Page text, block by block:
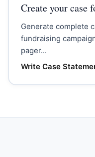
Create your case
Generate complete
fundraising
pager...
Write Case